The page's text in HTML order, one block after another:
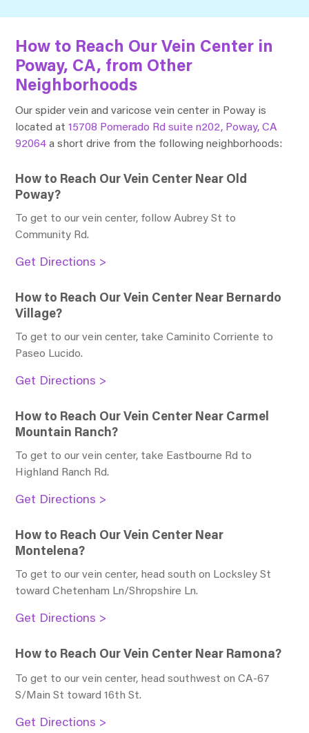
How to Reach Our Vein Center in
Poway, CA, from Other
Neighborhoods
Our spider vein and varicose vein center in Poway is
located at15708 Pomerado Rd suite n202, Poway, CA
92064 a short drive from the following neighborhoods:
How to Reach Our Vein Center Near Old
Poway?
To get to our vein center, follow Aubrey St to
Community Rd.
Get Directions >
How to Reach Our Vein Center Near Bernardo
Village?
To get to our vein center, take Caminito Corriente to
Paseo Lucido.
Get Directions >
How to Reach Our Vein Center Near Carmel
Mountain Ranch?
To get to our vein center, take Eastbourne Rd to
Highland Ranch Rd.
Get Directions >
How to Reach Our Vein Center Near
Montelena?
To get to our vein center, head south on Locksley St
toward Chetenham Ln/Shropshire Ln.
Get Directions >
How to Reach Our Vein Center Near Ramona?
To get to our vein center, head southwest on CA-67
S/Main St toward 16th St.
Get Directions >